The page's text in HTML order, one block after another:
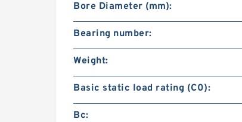
Bore Diameter (mm):
Bearing number:
Weight:
Basic static load rating (C0):
Bc: